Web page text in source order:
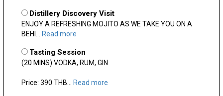
Distillery Discovery Visit
ENJOY A REFRESHING MOJITO AS WE TAKE YOU ON A
BEHI...
Read more
Tasting Session
(20 MINS) VODKA, RUM, GIN
Price: 390 THB... Read more